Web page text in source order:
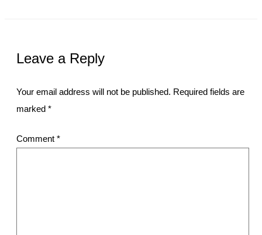
Leave a Reply
Your email address will not be published. Required fields are
marked *
Comment *